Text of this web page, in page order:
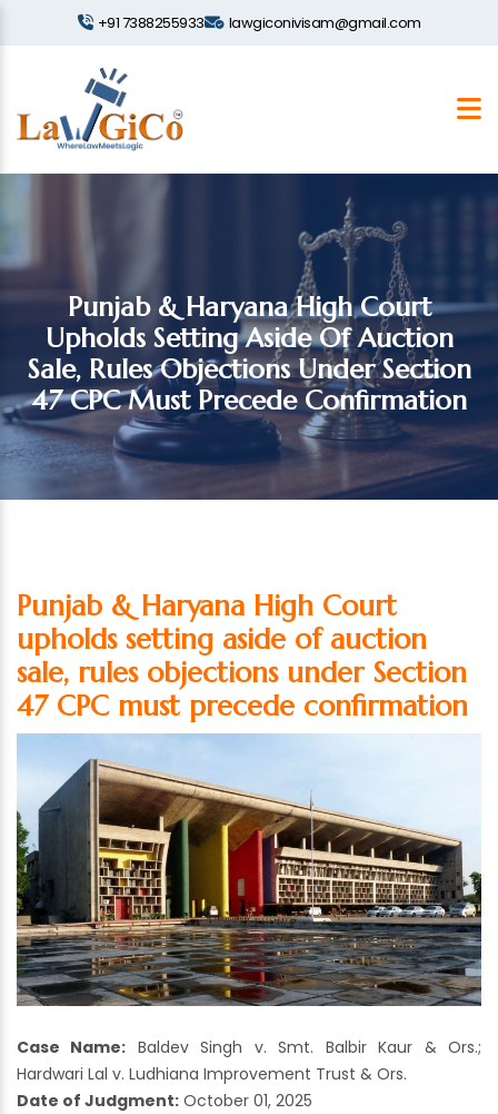
+91 7388255933 lawgiconivisam@gmail.com
Punjab & Haryana High Court
Upholds Setting Aside Of Auction
Sale, Rules Objections Under Section
47 CPC Must Precede Confirmation
Punjab & Haryana High Court
upholds setting aside of auction
sale, rules objections under Section
47 CPC must precede confirmation
Case Name: Baldev Singh v. Smt. Balbir Kaur & Ors.;
Hardwari Lal v. Ludhiana Improvement Trust & Ors.
Date of Judgment: October 01, 2025